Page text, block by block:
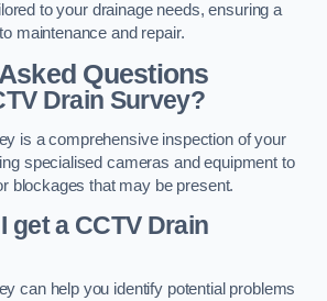
to your drainage needs, ensuring a
maintenance and repair.
Questions
Drain Survey?
is a comprehensive inspection of your
specialised cameras and equipment to
blockages that may be present.
get a CCTV Drain
can help you identify potential problems